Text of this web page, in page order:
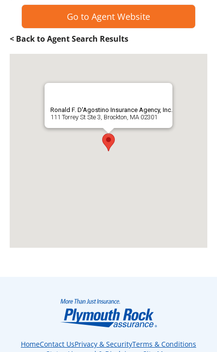
Go to Agent Website
< Back to Agent Search Results
Ronald F. D'Agostino Insurance Agency, Inc.
111 Torrey St Ste 3, Brockton, MA 02301
HomeContact UsPrivacy & SecurityTerms & Conditions